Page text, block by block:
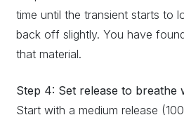
time until the transient starts to
back off slightly. You have
that material.
Step 4: Set release to breathe
Start with a medium release